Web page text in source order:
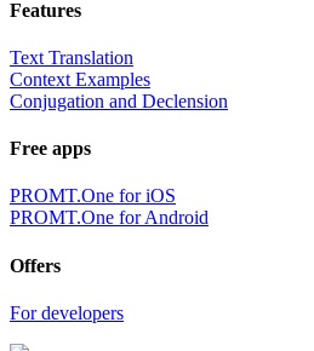
Features
Text Translation
Context Examples
Conjugation and Declension
Free apps
PROMT.One for iOS
PROMT.One for Android
Offers
For developers